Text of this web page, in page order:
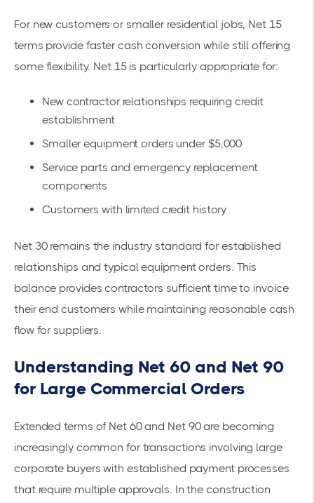
For new customers or smaller residential jobs, Net 15
terms provide faster cash conversion while still offering
some flexibility. Net 15 is particularly appropriate for:
New contractor relationships requiring credit
establishment
Smaller equipment orders under $5,000
Service parts and emergency replacement
components
Customers with limited credit history
Net 30 remains the industry standard for established
relationships and typical equipment orders. This
balance provides contractors sufficient time to invoice
their end customers while maintaining reasonable cash
flow for suppliers.
Understanding Net 60 and Net 90
for Large Commercial Orders
Extended terms of Net 60 and Net 90 are becoming
increasingly common for transactions involving large
corporate buyers with established payment processes
that require multiple approvals. In the construction